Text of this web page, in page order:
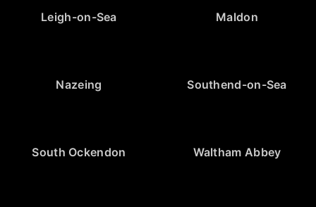
Leigh-on-Sea Maldon
Nazeing Southend-on-Sea
South Ockendon Waltham Abbey